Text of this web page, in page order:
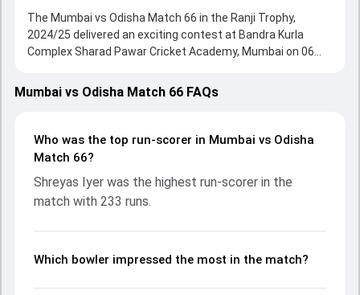
The Mumbai vs Odisha Match 66 in the Ranji Trophy,
2024/25 delivered an exciting contest at Bandra Kurla
Complex Sharad Pawar Cricket Academy, Mumbai on 06
performances with bat and ball. Batting first, Mumbai put
up 602/4 (123.5) on the board, thanks to a solid knock from
provided valuable support. In reply, Odisha fought hard and
reached 285/10 (94.3) , 214/10, with Sandeep Pattnaik
ball, Biplab Samantray and Shams Mulani made a
significant impact by picking up crucial wickets and
performances, partnerships, strike rates, economy rates,
helping readers understand how the game unfolded.
Mumbai vs Odisha Match 66 FAQs
Who was the top run-scorer in Mumbai vs Odisha
Match 66?
Shreyas Iyer was the highest run-scorer in the
match with 233 runs.
Which bowler impressed the most in the match?